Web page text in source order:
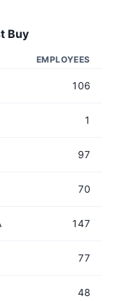
Buy
EMPLOYEES
106
1
97
70
147
77
48